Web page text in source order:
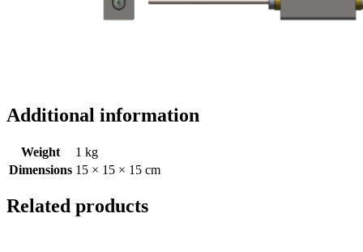
Additional information
Weight
1 kg
Dimensions 15 × 15 × 15 cm
Related products